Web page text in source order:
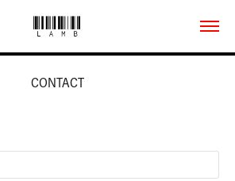
CONTACT